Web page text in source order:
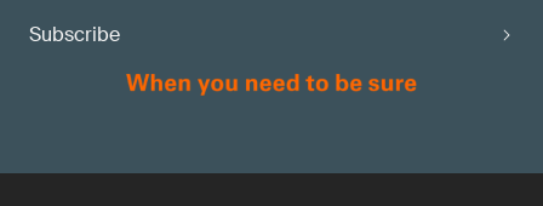
Subscribe